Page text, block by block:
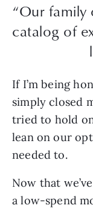
“Our family
catalog of
If I’m being
simply closed
tried to hold
lean on our
needed to.
Now that
a low-spend